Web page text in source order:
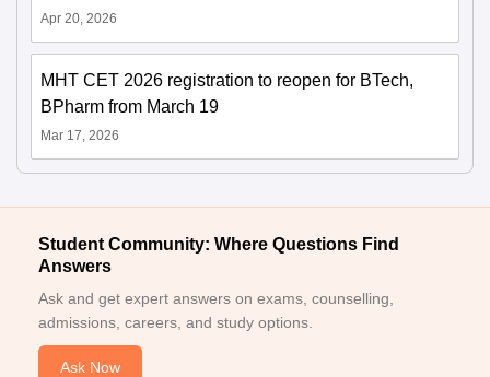
Apr 20, 2026
MHT CET 2026 registration to reopen for BTech,
BPharm from March 19
Mar 17, 2026
Student Community: Where Questions Find
Answers
Ask and get expert answers on exams, counselling,
admissions, careers, and study options.
Ask Now